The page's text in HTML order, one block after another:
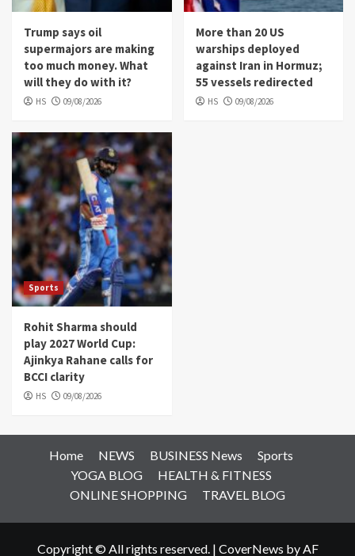
Trump says oil
supermajors are making
too much money. What
will they do with it?
HS 09/08/2026
More than 20 US
warships deployed
against Iran in Hormuz;
55 vessels redirected
HS 09/08/2026
Sports
Rohit Sharma should
play 2027 World Cup:
Ajinkya Rahane calls for
BCCI clarity
HS 09/08/2026
Home NEWS BUSINESS News
Sports
YOGA BLOG
HEALTH & FITNESS
ONLINE SHOPPING
TRAVEL BLOG
Copyright © All rights reserved. | CoverNews by AF